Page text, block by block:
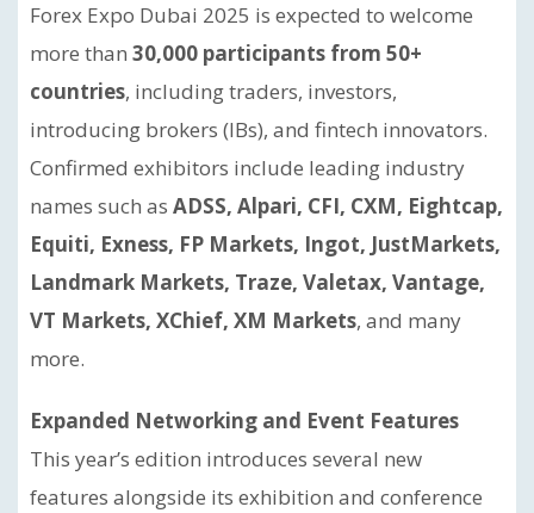
Forex Expo Dubai 2025 is expected to welcome
more than 30,000 participants from 50+
countries, including traders, investors,
introducing brokers (IBs), and fintech innovators.
Confirmed exhibitors include leading industry
names such as ADSS, Alpari, CFI, CXM, Eightcap,
Equiti, Exness, FP Markets, Ingot, JustMarkets,
Landmark Markets, Traze, Valetax, Vantage,
VT Markets, XChief, XM Markets, and many
more.
Expanded Networking and Event Features
This year’s edition introduces several new
features alongside its exhibition and conference